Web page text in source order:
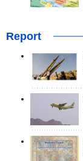
Report